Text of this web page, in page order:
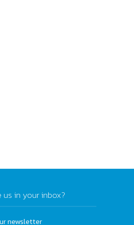
us in your inbox?
newsletter